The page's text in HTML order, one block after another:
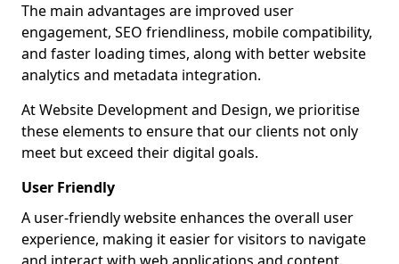
The main advantages are improved user
engagement, SEO friendliness, mobile compatibility,
and faster loading times, along with better website
analytics and metadata integration.
At Website Development and Design, we prioritise
these elements to ensure that our clients not only
meet but exceed their digital goals.
User Friendly
A user-friendly website enhances the overall user
experience, making it easier for visitors to navigate